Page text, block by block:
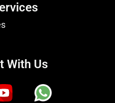
With Us